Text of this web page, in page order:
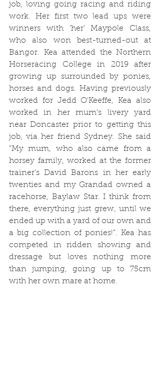
job, loving going racing and riding
work. Her first two lead ups were
winners with ‘her’ Maypole Class,
who also won best-turned-out at
Bangor. Kea attended the Northern
Horseracing College in 2019 after
growing up surrounded by ponies,
horses and dogs. Having previously
worked for Jedd O'Keeffe, Kea also
worked in her mum’s livery yard
near Doncaster prior to getting this
job, via her friend Sydney. She said
“My mum, who also came from a
horsey family, worked at the former
trainer’s David Barons in her early
twenties and my Grandad owned a
racehorse, Baylaw Star. I think from
there, everything just grew, until we
ended up with a yard of our own and
a big collection of ponies!”. Kea has
competed in ridden showing and
dressage but loves nothing more
than jumping, going up to 75cm
with her own mare at home.